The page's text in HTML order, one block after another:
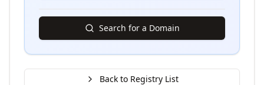
Search for a Domain
Back to Registry List